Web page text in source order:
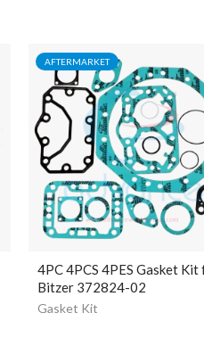
AFTERMARKET
4PC 4PCS 4PES Gasket
Bitzer 372824-02
Gasket Kit